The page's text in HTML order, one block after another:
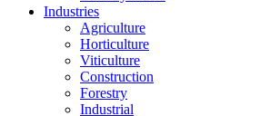
Industries
Agriculture
Horticulture
Viticulture
Construction
Forestry
Industrial